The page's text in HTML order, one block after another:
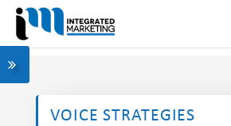
VOICE STRATEGIES